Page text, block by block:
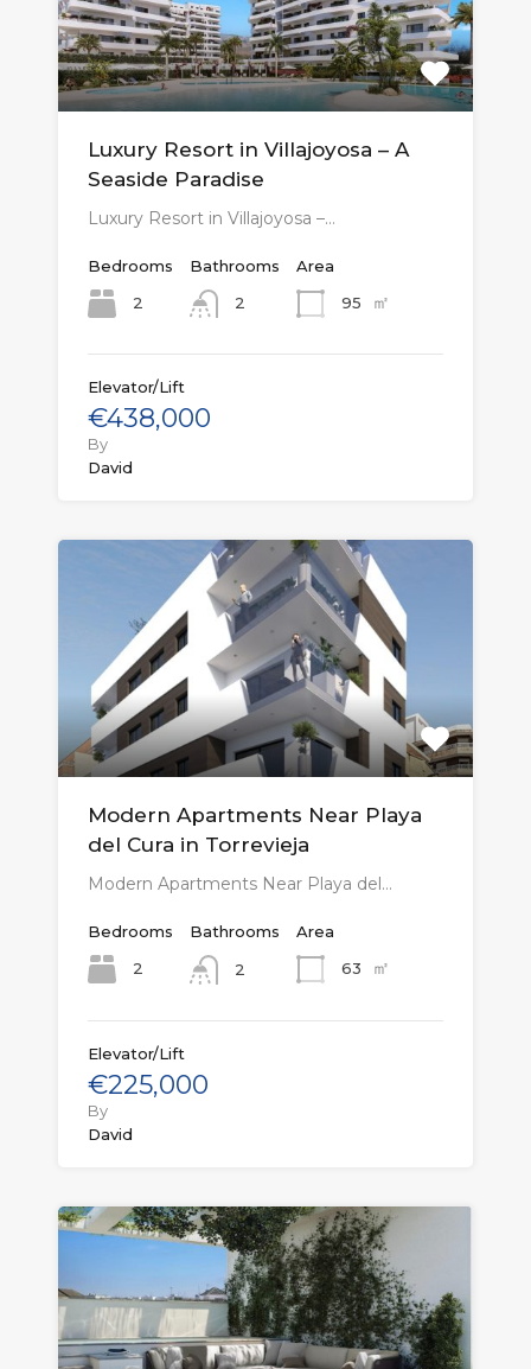
Luxury Resort in Villajoyosa – A
Seaside Paradise
Luxury Resort in Villajoyosa –…
Bedrooms
2
Bathrooms
2
Area
95
㎡
Elevator/Lift
€438,000
By
David
Modern Apartments Near Playa
del Cura in Torrevieja
Modern Apartments Near Playa del…
Bedrooms
2
Bathrooms
2
Area
63
㎡
Elevator/Lift
€225,000
By
David